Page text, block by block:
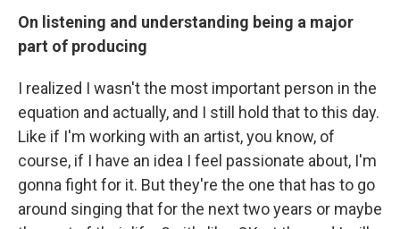
On listening and understanding being a major
part of producing
I realized I wasn't the most important person in the
equation and actually, and I still hold that to this day.
Like if I'm working with an artist, you know, of
course, if I have an idea I feel passionate about, I'm
gonna fight for it. But they're the one that has to go
around singing that for the next two years or maybe